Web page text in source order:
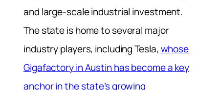
and large-scale industrial investment.
The state is home to several major
industry players, including Tesla, whose
Gigafactory in Austin has become a key
anchor in the state’s growing